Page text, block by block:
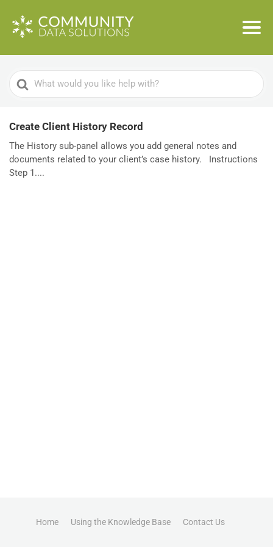
Search
For
Create Client History Record
The History sub-panel allows you add general notes and
documents related to your client’s case history. Instructions
Step 1....
Home Using the Knowledge Base Contact Us